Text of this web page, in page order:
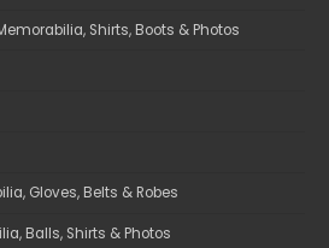
Shirts, Boots & Photos
Gloves, Belts & Robes
Balls, Shirts & Photos